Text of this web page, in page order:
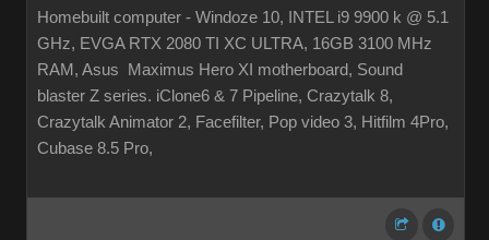
Homebuilt computer - Windoze 10, INTEL i9 9900 k @ 5.1
GHz, EVGA RTX 2080 TI XC ULTRA, 16GB 3100 MHz
RAM, Asus Maximus Hero XI motherboard, Sound
blaster Z series. iClone6 & 7 Pipeline, Crazytalk 8,
Crazytalk Animator 2, Facefilter, Pop video 3, Hitfilm 4Pro,
Cubase 8.5 Pro,